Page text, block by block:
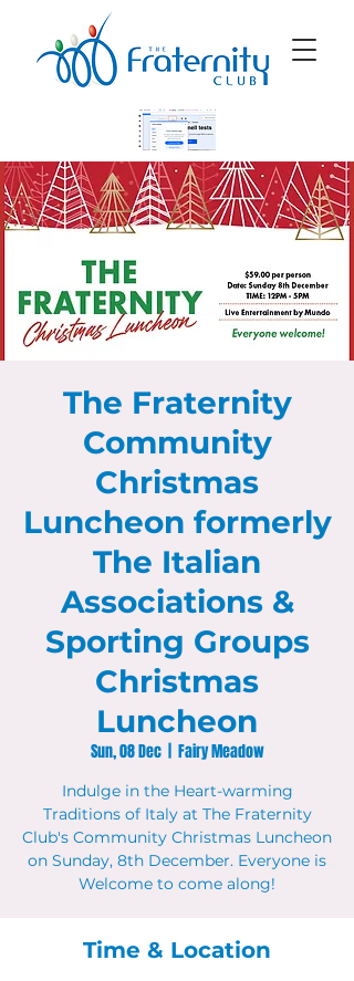
The Fraternity
Community
Christmas
Luncheon formerly
The Italian
Associations &
Sporting Groups
Christmas
Luncheon
Sun, 08 Dec
  |
Fairy Meadow
Indulge in the Heart-warming
Traditions of Italy at The Fraternity
Club's Community Christmas Luncheon
on Sunday, 8th December. Everyone is
Welcome to come along!
Time & Location